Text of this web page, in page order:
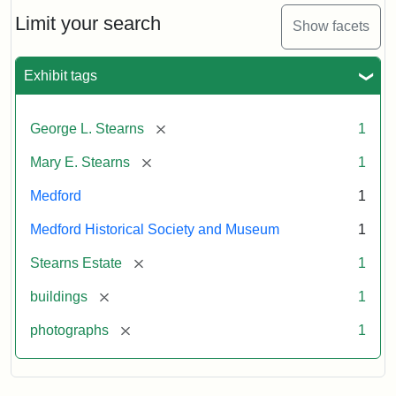
Limit your search Show facets
Exhibit tags
George L. Stearns [remove] 1
Mary E. Stearns [remove] 1
Medford 1
Medford Historical Society and Museum 1
Stearns Estate [remove] 1
buildings [remove] 1
photographs [remove] 1
Stearns
Mansion,
Statement:
of
Historical
Society
Museum